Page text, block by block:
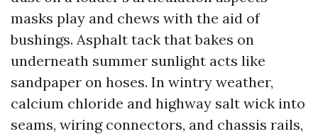
masks play and chews with the aid of
bushings. Asphalt tack that bakes on
underneath summer sunlight acts like
sandpaper on hoses. In wintry weather,
calcium chloride and highway salt wick into
seams, wiring connectors, and chassis rails,